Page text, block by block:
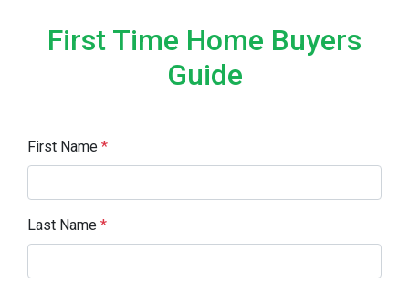
First Time Home Buyers
Guide
First Name *
Last Name *